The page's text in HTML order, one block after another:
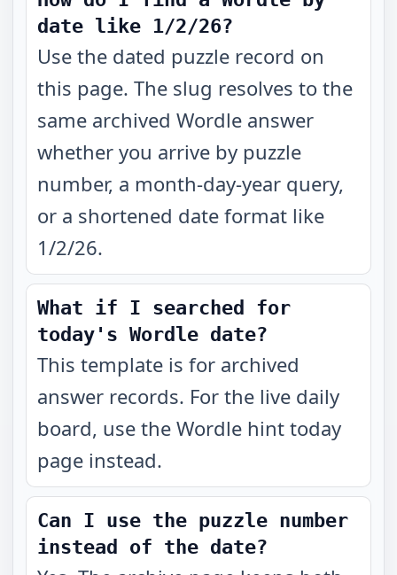
date like 1/2/26?
Use the dated puzzle record on
this page. The slug resolves to the
same archived Wordle answer
whether you arrive by puzzle
number, a month-day-year query,
or a shortened date format like
1/2/26.
What if I searched for
today's Wordle date?
This template is for archived
answer records. For the live daily
board, use the Wordle hint today
page instead.
Can I use the puzzle number
instead of the date?